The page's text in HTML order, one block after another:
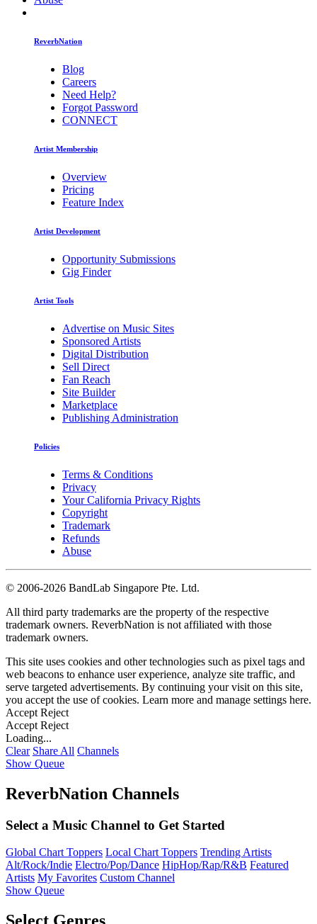
ReverbNation
Blog
Careers
Need Help?
Forgot Password
CONNECT
Artist Membership
Overview
Pricing
Feature Index
Artist Development
Opportunity Submissions
Gig Finder
Artist Tools
Advertise on Music Sites
Sponsored Artists
Digital Distribution
Sell Direct
Fan Reach
Site Builder
Marketplace
Publishing Administration
Policies
Terms & Conditions
Privacy
Your California Privacy Rights
Copyright
Trademark
Refunds
Abuse
© 2006-2026 BandLab Singapore Pte. Ltd.
All third party trademarks are the property of the respective
trademark owners. ReverbNation is not affiliated with those
trademark owners.
This site uses cookies and other technologies such as pixel tags and
web beacons to enhance user experience, analyze site traffic, and
serve targeted advertisements. By continuing your visit on this site,
you accept the use of cookies. Learn more and manage settings here.
Accept Reject
Accept Reject
Loading...
Clear Share All Channels
Show Queue
ReverbNation Channels
Select a Music Channel to Get Started
Global Chart Toppers Local Chart Toppers Trending Artists
Alt/Rock/Indie Electro/Pop/Dance HipHop/Rap/R&B Featured
Artists My Favorites Custom Channel
Show Queue